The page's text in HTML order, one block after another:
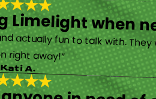
when
actually fun to talk with.
right away!”
A.